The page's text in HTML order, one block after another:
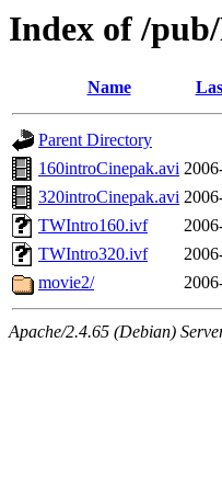
Index of /
Name
Parent Directory
160introCinepak.avi
320introCinepak.avi
TWIntro160.ivf
TWIntro320.ivf
movie2/
Apache/2.4.65 (Debian)